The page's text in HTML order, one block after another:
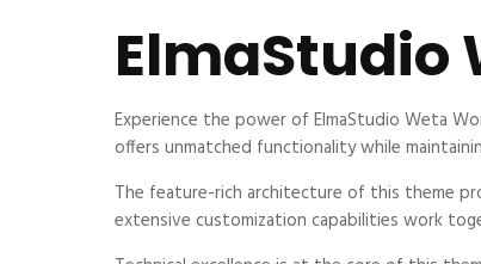
ElmaStudio
Experience the power of ElmaStudio Weta
offers unmatched functionality while
The feature-rich architecture of this theme
extensive customization capabilities work